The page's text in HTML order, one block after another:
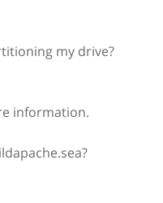
my drive?
information.